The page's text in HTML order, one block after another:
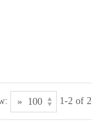
1-2 of 2